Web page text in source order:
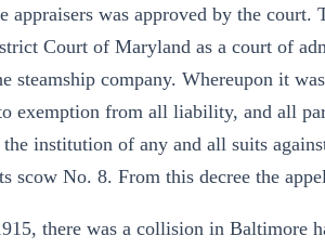
appraisers was approved by the court.
Court of Maryland as a court of
steamship company. Whereupon it
exemption from all liability, and all
institution of any and all suits
scow No. 8. From this decree the
there was a collision in Baltimore